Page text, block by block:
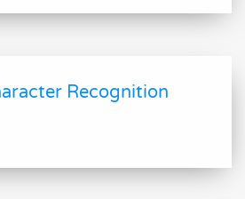
Recognition